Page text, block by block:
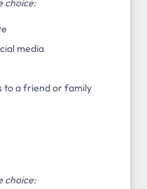
media
to a friend or family
choice: